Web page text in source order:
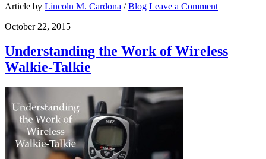
Article by Lincoln M. Cardona /Blog Leave a Comment
October 22, 2015
Understanding the Work of Wireless
Walkie-Talkie